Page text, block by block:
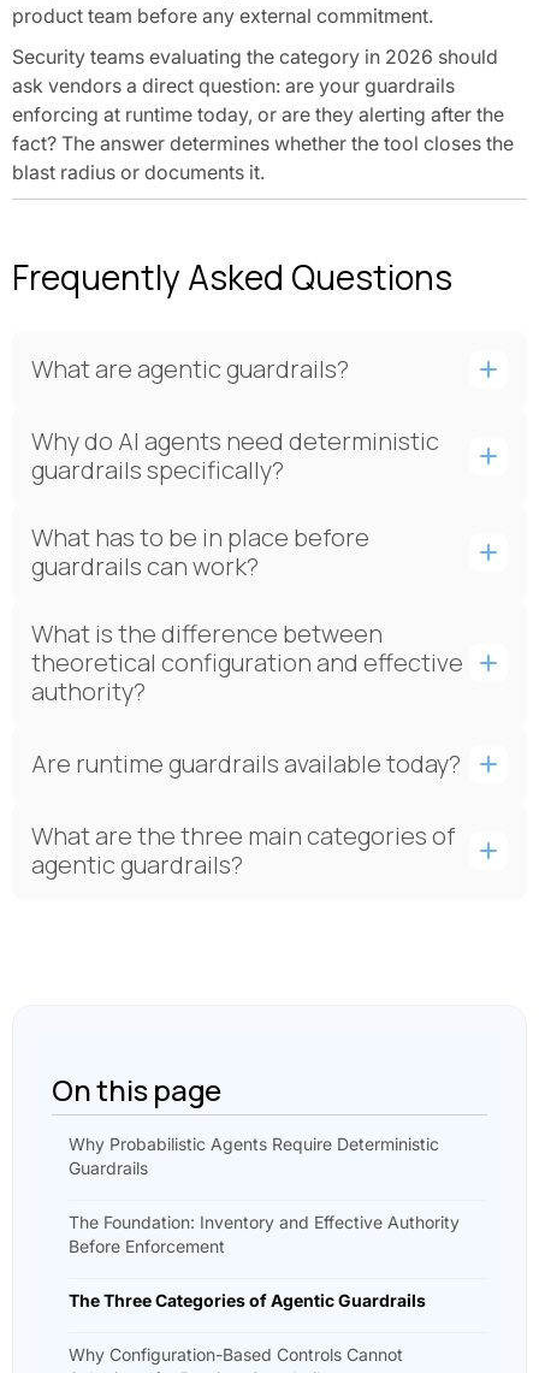
product team before any external commitment.
Security teams evaluating the category in 2026 should
ask vendors a direct question: are your guardrails
enforcing at runtime today, or are they alerting after the
fact? The answer determines whether the tool closes the
blast radius or documents it.
Frequently Asked Questions
What are agentic guardrails?
Why do AI agents need deterministic
guardrails specifically?
What has to be in place before
guardrails can work?
What is the difference between
theoretical configuration and effective
authority?
Are runtime guardrails available today?
What are the three main categories of
agentic guardrails?
On this page
Why Probabilistic Agents Require Deterministic
Guardrails
The Foundation: Inventory and Effective Authority
Before Enforcement
The Three Categories of Agentic Guardrails
Why Configuration-Based Controls Cannot